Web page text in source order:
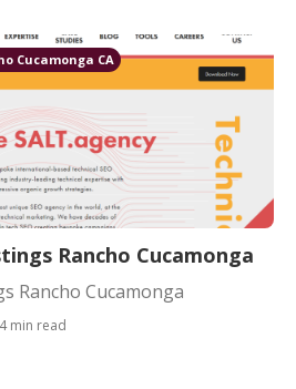
Cucamonga CA
Rancho Cucamonga
Rancho Cucamonga
min read